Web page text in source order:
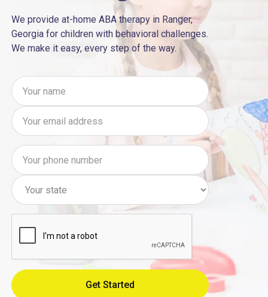
We provide at-home ABA therapy in Ranger,
Georgia for children with behavioral challenges.
We make it easy, every step of the way.